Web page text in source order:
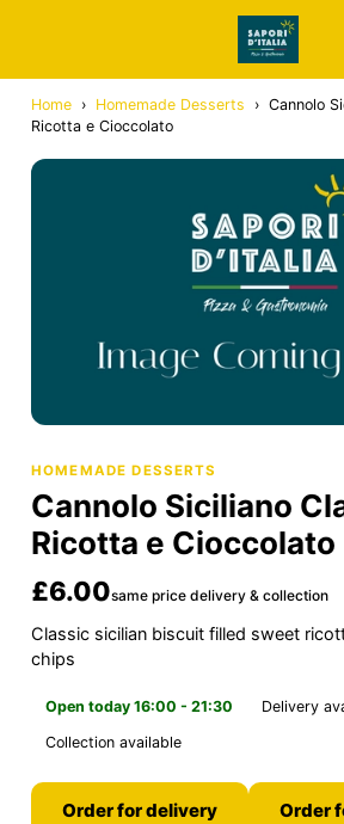
Home › Homemade Desserts › Cannolo
Ricotta e Cioccolato
HOMEMADE DESSERTS
Cannolo Siciliano
Ricotta e Cioccolato
£6.00same price delivery & collection
Classic sicilian biscuit filled sweet
chips
Open today 16:00 - 21:30
Delivery
Collection available
Order for delivery Order